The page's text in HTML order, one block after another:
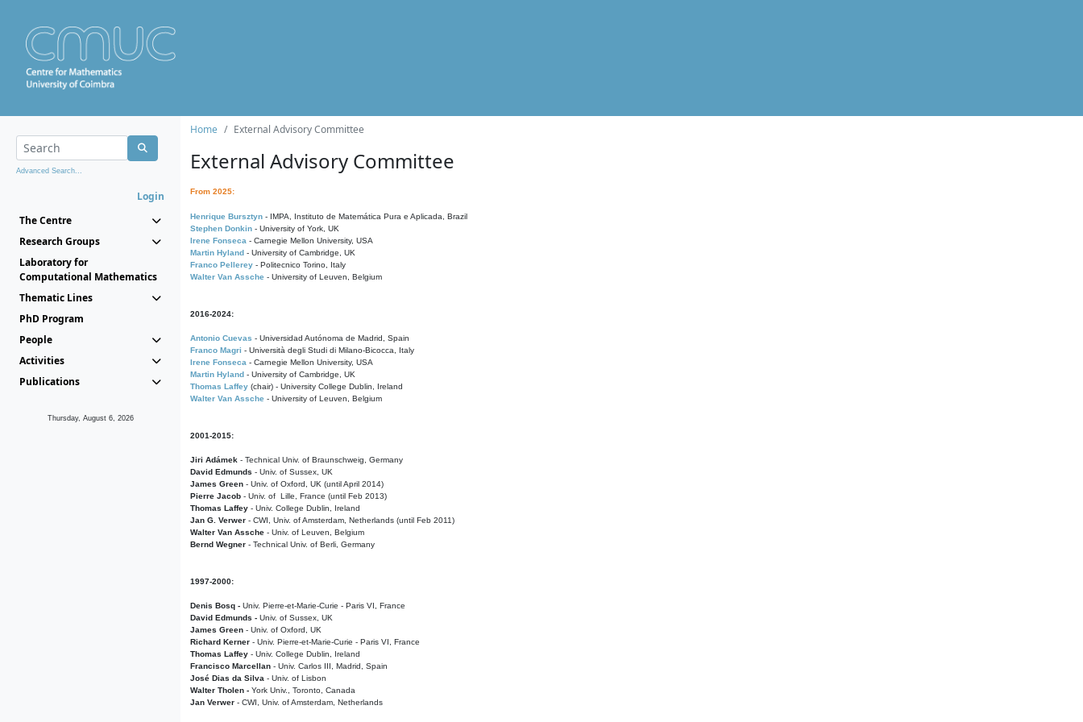
Advanced Search...
Login
The Centre
Research Groups
Laboratory for
Computational Mathematics
Thematic Lines
PhD Program
People
Activities
Publications
Thursday, August 6, 2026
Home External Advisory Committee
External Advisory Committee
From 2025:
Henrique Bursztyn - IMPA, Instituto de Matemática Pura e Aplicada, Brazil
Stephen Donkin - University of York, UK
Irene Fonseca - Carnegie Mellon University, USA
Martin Hyland - University of Cambridge, UK
Franco Pellerey - Politecnico Torino, Italy
Walter Van Assche - University of Leuven, Belgium
2016-2024:
Antonio Cuevas - Universidad Autónoma de Madrid, Spain
Franco Magri - Università degli Studi di Milano-Bicocca, Italy
Irene Fonseca - Carnegie Mellon University, USA
Martin Hyland - University of Cambridge, UK
Thomas Laffey (chair) - University College Dublin, Ireland
Walter Van Assche - University of Leuven, Belgium
2001-2015:
Jiri Adámek - Technical Univ. of Braunschweig, Germany
David Edmunds - Univ. of Sussex, UK
James Green - Univ. of Oxford, UK (until April 2014)
Pierre Jacob - Univ. of Lille, France (until Feb 2013)
Thomas Laffey - Univ. College Dublin, Ireland
Jan G. Verwer - CWI, Univ. of Amsterdam, Netherlands (until Feb 2011)
Walter Van Assche - Univ. of Leuven, Belgium
Bernd Wegner - Technical Univ. of Berli, Germany
1997-2000:
Denis Bosq - Univ. Pierre-et-Marie-Curie - Paris VI, France
David Edmunds - Univ. of Sussex, UK
James Green - Univ. of Oxford, UK
Richard Kerner - Univ. Pierre-et-Marie-Curie - Paris VI, France
Thomas Laffey - Univ. College Dublin, Ireland
Francisco Marcellan - Univ. Carlos III, Madrid, Spain
José Dias da Silva - Univ. of Lisbon
Walter Tholen - York Univ., Toronto, Canada
Jan Verwer - CWI, Univ. of Amsterdam, Netherlands